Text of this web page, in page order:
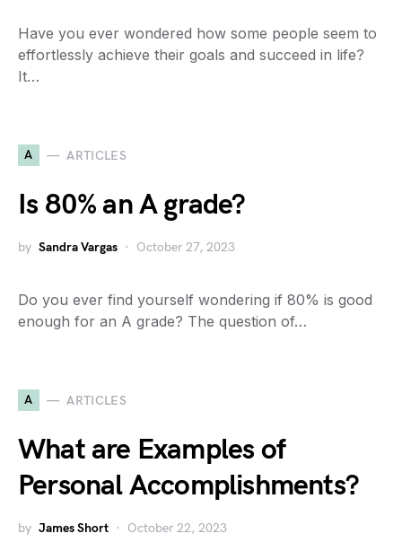
Have you ever wondered how some people seem to
effortlessly achieve their goals and succeed in life?
It…
A ARTICLES
Is 80% an A grade?
by Sandra Vargas October 27, 2023
Do you ever find yourself wondering if 80% is good
enough for an A grade? The question of…
A ARTICLES
What are Examples of
Personal Accomplishments?
by James Short October 22, 2023